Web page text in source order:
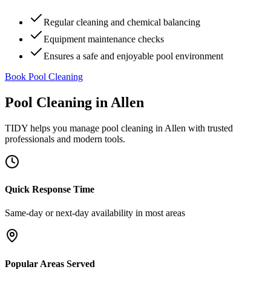
Regular cleaning and chemical balancing
Equipment maintenance checks
Ensures a safe and enjoyable pool environment
Book Pool Cleaning
Pool Cleaning in Allen
TIDY helps you manage pool cleaning in Allen with trusted
professionals and modern tools.
Quick Response Time
Same-day or next-day availability in most areas
Popular Areas Served